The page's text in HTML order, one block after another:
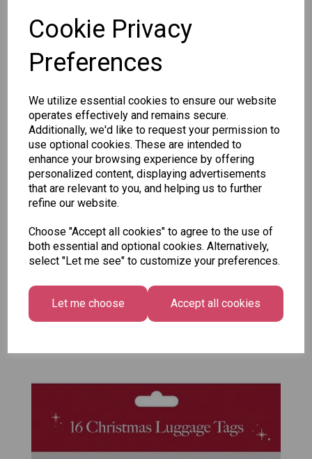
Cookie Privacy
Preferences
We utilize essential cookies to ensure our website
operates effectively and remains secure.
Additionally, we'd like to request your permission to
use optional cookies. These are intended to
enhance your browsing experience by offering
personalized content, displaying advertisements
that are relevant to you, and helping us to further
refine our website.
Choose "Accept all cookies" to agree to the use of
both essential and optional cookies. Alternatively,
select "Let me see" to customize your preferences.
Let me choose Accept all cookies
Other Also Bought...
Plasters -
Box of 60
Xmas
Paint by
Numbers
£1.50
Festive
Wonderland
Gift Tags,
Pack of 16